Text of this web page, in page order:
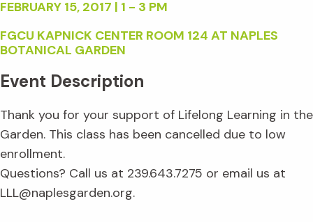
FEBRUARY 15, 2017 | 1 - 3 PM
FGCU KAPNICK CENTER ROOM 124 AT NAPLES
BOTANICAL GARDEN
Event Description
Thank you for your support of Lifelong Learning in the
Garden. This class has been cancelled due to low
enrollment.
Questions? Call us at 239.643.7275 or email us at
LLL@naplesgarden.org.